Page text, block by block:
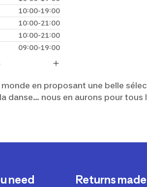
10:00-19:00
10:00-21:00
10:00-21:00
09:00-19:00
en proposant une belle
danse... nous en aurons pour tous
need Returns